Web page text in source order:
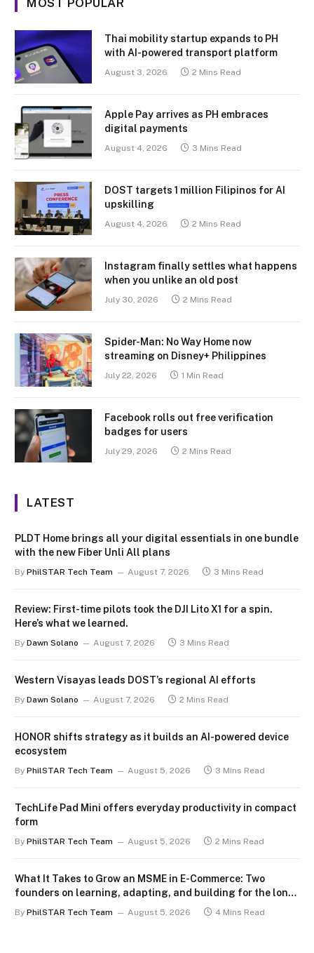
MOST POPULAR
Thai mobility startup expands to PH
with AI-powered transport platform
August 3, 2026 2 Mins Read
Apple Pay arrives as PH embraces
digital payments
August 4, 2026 3 Mins Read
DOST targets 1 million Filipinos for AI
upskilling
August 4, 2026 2 Mins Read
Instagram finally settles what happens
when you unlike an old post
July 30, 2026 2 Mins Read
Spider-Man: No Way Home now
streaming on Disney+ Philippines
July 22, 2026 1 Min Read
Facebook rolls out free verification
badges for users
July 29, 2026 2 Mins Read
LATEST
PLDT Home brings all your digital essentials in one bundle
with the new Fiber Unli All plans
By PhilSTAR Tech Team August 7, 2026 3 Mins Read
Review: First-time pilots took the DJI Lito X1 for a spin.
Here’s what we learned.
By Dawn Solano August 7, 2026 3 Mins Read
Western Visayas leads DOST’s regional AI efforts
By Dawn Solano August 7, 2026 2 Mins Read
HONOR shifts strategy as it builds an AI-powered device
ecosystem
By PhilSTAR Tech Team August 5, 2026 3 Mins Read
TechLife Pad Mini offers everyday productivity in compact
form
By PhilSTAR Tech Team August 5, 2026 2 Mins Read
What It Takes to Grow an MSME in E-Commerce: Two
founders on learning, adapting, and building for the long
By PhilSTAR Tech Team August 5, 2026 4 Mins Read